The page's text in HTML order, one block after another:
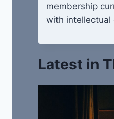
membership
with intellectual
Latest in